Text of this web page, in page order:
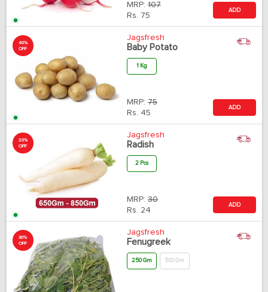
MRP: 107
Rs. 75
ADD
40%
OFF
Jagsfresh
Baby Potato
1 Kg
MRP: 75
Rs. 45
ADD
20%
OFF
Jagsfresh
Radish
2 Pcs
MRP: 30
Rs. 24
ADD
30%
OFF
Jagsfresh
Fenugreek
250 Gm 500 Gm